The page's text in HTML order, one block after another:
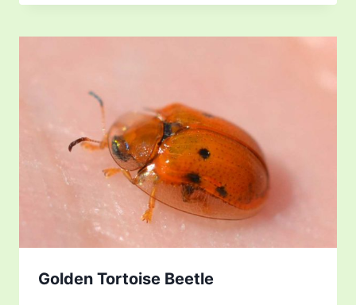
Golden Tortoise Beetle